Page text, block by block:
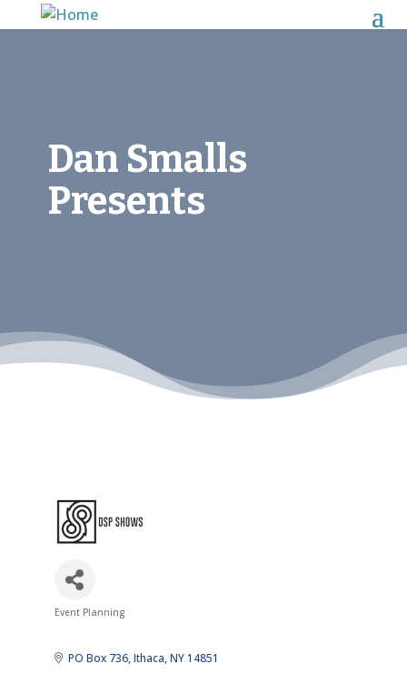
Dan Smalls
Presents
Categories
Event Planning
PO Box 736 Ithaca NY14851